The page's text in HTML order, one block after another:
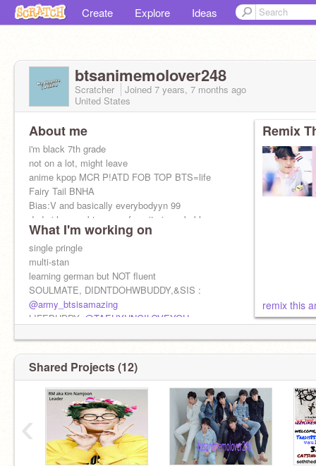
Create Explore Ideas
btsanimemolover248
Scratcher Joined 7 years, 7 months ago
United States
About me
i'm black 7th grade
not on a lot, might leave
anime kpop MCR P!ATD FOB TOP BTS=life
Fairy Tail BNHA
Bias:V and basically everybodyyn 99
dude i love webtoon my favorite is probably
bluechair
What I'm working on
single pringle
multi-stan
learning german but NOT fluent
SOULMATE, DIDNTDOHWBUDDY,&SIS :
@army_btsisamazing
LIFEBUDDY: @TAEHYUNGILOVEYOU
Remix
Shared Projects (12)
‹